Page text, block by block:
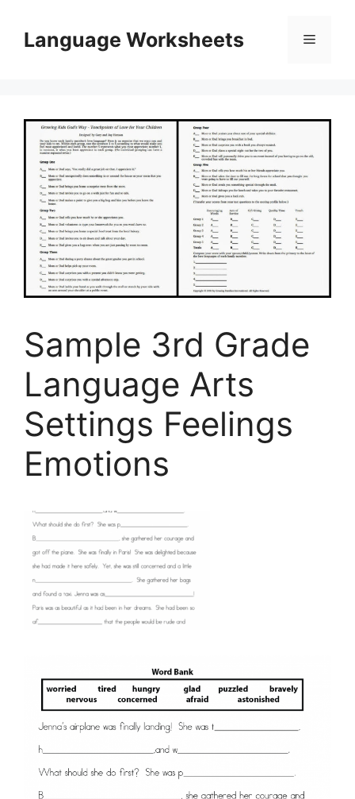
contentLanguage Worksheets Menu
Sample 3rd Grade
Language Arts
Settings Feelings
Emotions